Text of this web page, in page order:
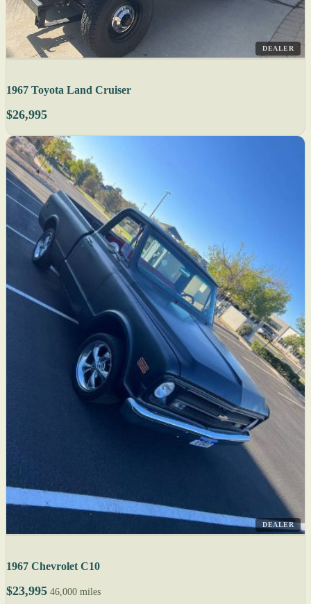
DEALER
1967 Toyota Land Cruiser
$26,995
DEALER
1967 Chevrolet C10
$23,995 46,000 miles